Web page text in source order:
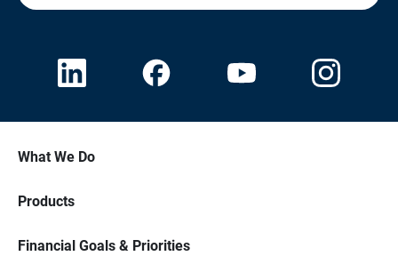
What We Do
Products
Financial Goals & Priorities